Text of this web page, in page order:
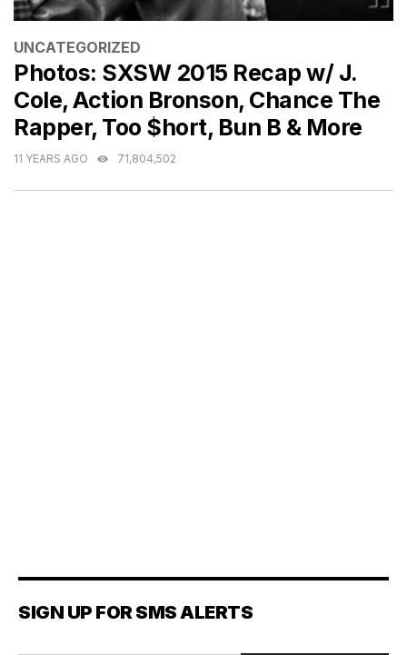
CATEGORIES
UNCATEGORIZED
Photos: SXSW 2015 Recap w/ J.
Cole, Action Bronson, Chance The
Rapper, Too $hort, Bun B & More
11 YEARS AGO 71,804,502
SIGN UP FOR SMS ALERTS